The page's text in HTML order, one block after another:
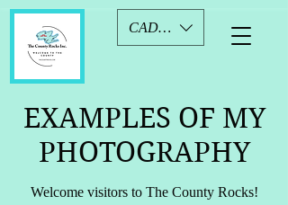
CAD (C$)
EXAMPLES OF MY
PHOTOGRAPHY
Welcome visitors to The County Rocks!